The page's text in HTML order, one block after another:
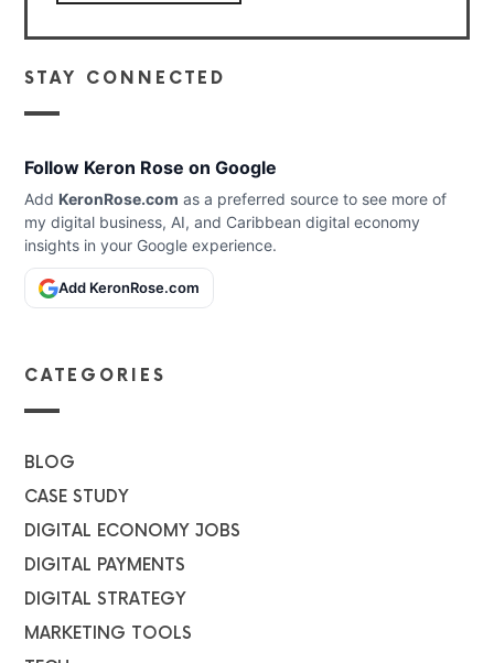
STAY CONNECTED
Follow Keron Rose on Google
Add KeronRose.com as a preferred source to see more of
my digital business, AI, and Caribbean digital economy
insights in your Google experience.
Add KeronRose.com
CATEGORIES
BLOG
CASE STUDY
DIGITAL ECONOMY JOBS
DIGITAL PAYMENTS
DIGITAL STRATEGY
MARKETING TOOLS